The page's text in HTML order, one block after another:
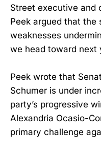
Street executive and
Peek argued that the
weaknesses
we head toward next
Peek wrote that
Schumer is under
party’s progressive
Alexandria Ocasio-
primary challenge